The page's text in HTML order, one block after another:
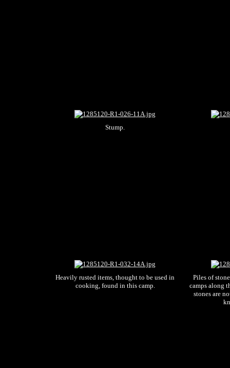
Stump.
Heavily rusted items, thought to be used in
cooking, found in this camp.
Piles of
camps along
stones are